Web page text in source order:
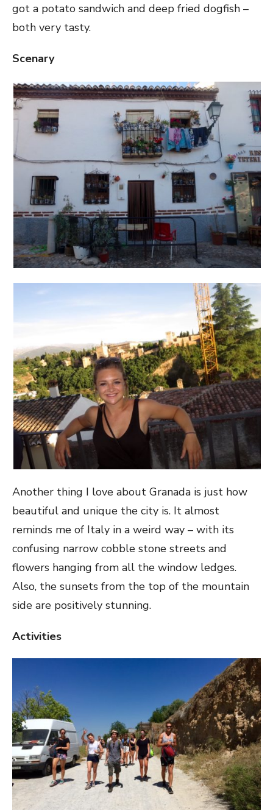
got a potato sandwich and deep fried dogfish –
both very tasty.
Scenary
Another thing I love about Granada is just how
beautiful and unique the city is. It almost
reminds me of Italy in a weird way – with its
confusing narrow cobble stone streets and
flowers hanging from all the window ledges.
Also, the sunsets from the top of the mountain
side are positively stunning.
Activities